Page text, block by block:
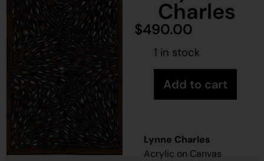
Charles
$490.00
1 in stock
Add to cart
Lynne Charles
Acrylic on Canvas